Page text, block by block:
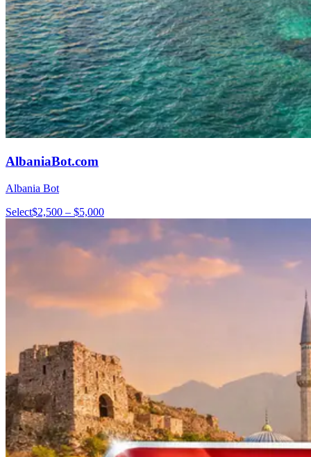
AlbaniaBot.com
Albania Bot
Select$2,500 – $5,000